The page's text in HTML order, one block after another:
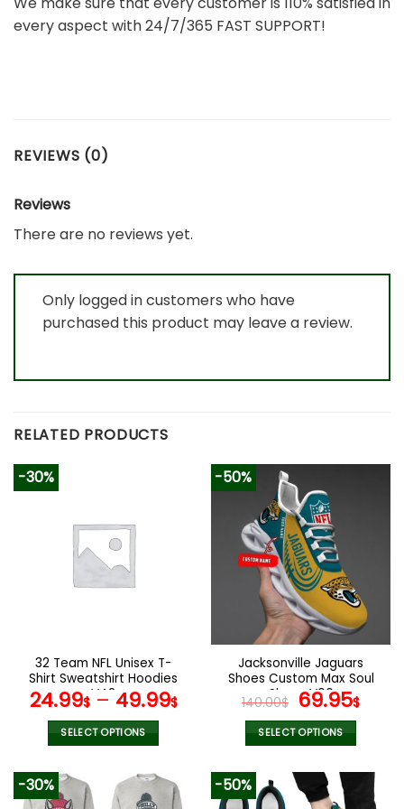
every aspect with 24/7/365 FAST SUPPORT!
REVIEWS (0)
Reviews
There are no reviews yet.
Only logged in customers who have
purchased this product may leave a review.
RELATED PRODUCTS
-30%
32 Team NFL Unisex T-
Shirt Sweatshirt Hoodies
V42
24.99$– 49.99$
SELECT OPTIONS
product
has
-50%
Jacksonville Jaguars
Shoes Custom Max Soul
Shoes V06
140.00$ Original
price
was:
69.95$
SELECT OPTIONS
product
has
-30% -50%